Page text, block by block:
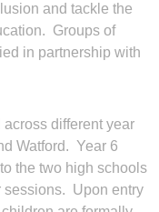
and tackle the
Groups of
in partnership with
different year
Watford. Year 6
the two high schools
sessions. Upon entry